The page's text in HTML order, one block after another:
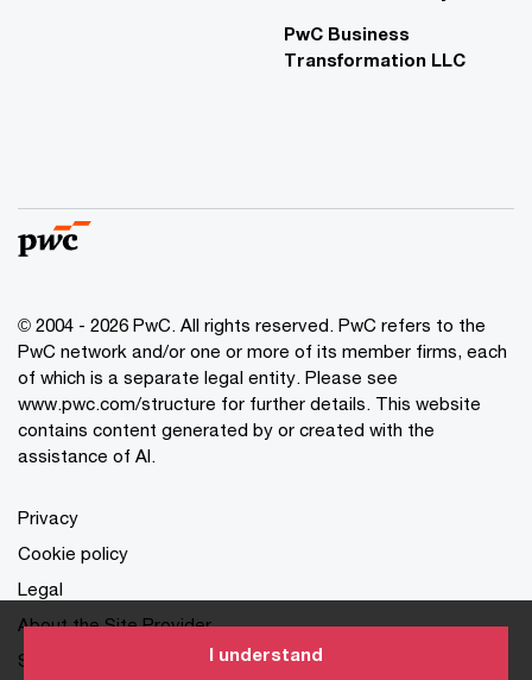
I understand
PwC Business
Transformation LLC
© 2004 - 2026 PwC. All rights reserved. PwC refers to the
PwC network and/or one or more of its member firms, each
of which is a separate legal entity. Please see
www.pwc.com/structure for further details. This website
contains content generated by or created with the
assistance of AI.
Privacy
Cookie policy
Legal
About the Site Provider
Site Map